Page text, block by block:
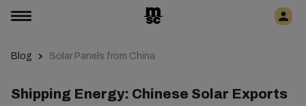
Blog Solar Panels from China
Shipping Energy: Chinese Solar Exports